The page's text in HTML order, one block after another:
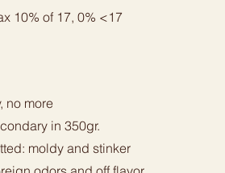
10% of 17, 0% <17
no more
in 350gr.
moldy and stinker